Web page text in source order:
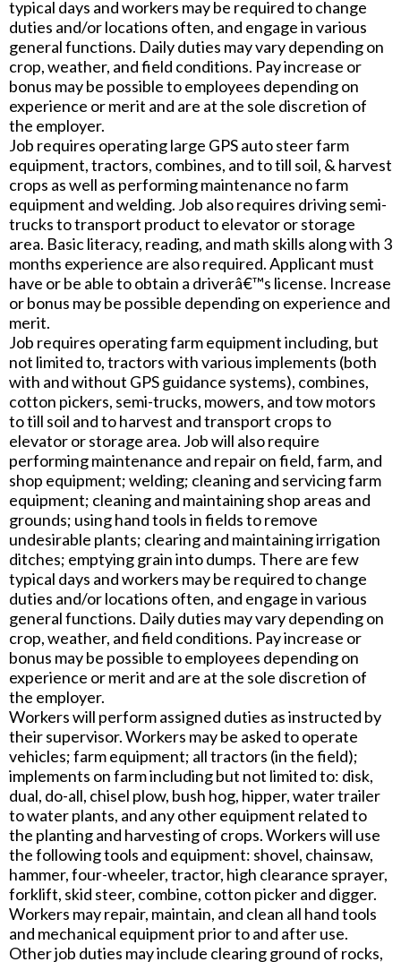
typical days and workers may be required to change
duties and/or locations often, and engage in various
general functions. Daily duties may vary depending on
crop, weather, and field conditions. Pay increase or
bonus may be possible to employees depending on
experience or merit and are at the sole discretion of
the employer.
Job requires operating large GPS auto steer farm
equipment, tractors, combines, and to till soil, & harvest
crops as well as performing maintenance no farm
equipment and welding. Job also requires driving semi-
trucks to transport product to elevator or storage
area. Basic literacy, reading, and math skills along with 3
months experience are also required. Applicant must
have or be able to obtain a driverâ€™s license. Increase
or bonus may be possible depending on experience and
merit.
Job requires operating farm equipment including, but
not limited to, tractors with various implements (both
with and without GPS guidance systems), combines,
cotton pickers, semi-trucks, mowers, and tow motors
to till soil and to harvest and transport crops to
elevator or storage area. Job will also require
performing maintenance and repair on field, farm, and
shop equipment; welding; cleaning and servicing farm
equipment; cleaning and maintaining shop areas and
grounds; using hand tools in fields to remove
undesirable plants; clearing and maintaining irrigation
ditches; emptying grain into dumps. There are few
typical days and workers may be required to change
duties and/or locations often, and engage in various
general functions. Daily duties may vary depending on
crop, weather, and field conditions. Pay increase or
bonus may be possible to employees depending on
experience or merit and are at the sole discretion of
the employer.
Workers will perform assigned duties as instructed by
their supervisor. Workers may be asked to operate
vehicles; farm equipment; all tractors (in the field);
implements on farm including but not limited to: disk,
dual, do-all, chisel plow, bush hog, hipper, water trailer
to water plants, and any other equipment related to
the planting and harvesting of crops. Workers will use
the following tools and equipment: shovel, chainsaw,
hammer, four-wheeler, tractor, high clearance sprayer,
forklift, skid steer, combine, cotton picker and digger.
Workers may repair, maintain, and clean all hand tools
and mechanical equipment prior to and after use.
Other job duties may include clearing ground of rocks,